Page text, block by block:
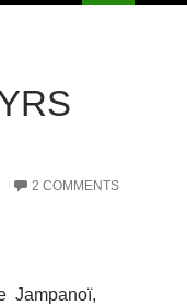
2 COMMENTS
Jampanoï,